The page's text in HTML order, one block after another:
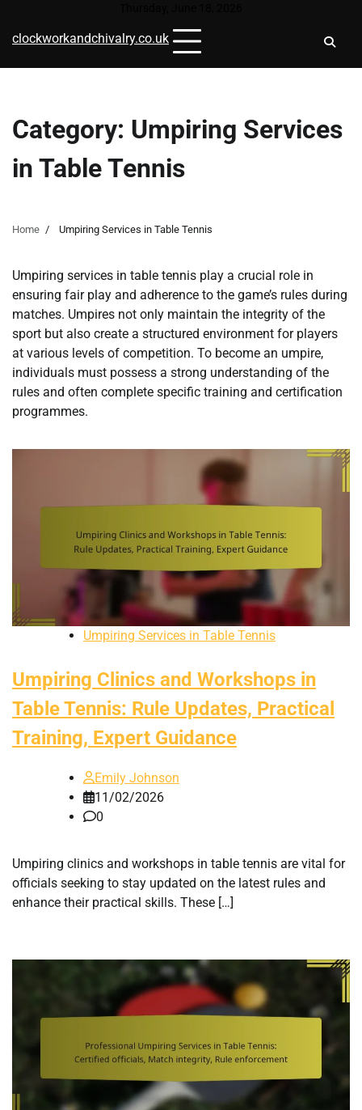
content
clockworkandchivalry.co.uk
Category: Umpiring Services
in Table Tennis
Home Umpiring Services in Table Tennis
Umpiring services in table tennis play a crucial role in
ensuring fair play and adherence to the game’s rules during
matches. Umpires not only maintain the integrity of the
sport but also create a structured environment for players
at various levels of competition. To become an umpire,
individuals must possess a strong understanding of the
rules and often complete specific training and certification
programmes.
Umpiring Services in Table Tennis
Umpiring Clinics and Workshops in
Table Tennis: Rule Updates, Practical
Training, Expert Guidance
Emily Johnson
11/02/2026
0
Umpiring clinics and workshops in table tennis are vital for
officials seeking to stay updated on the latest rules and
enhance their practical skills. These […]